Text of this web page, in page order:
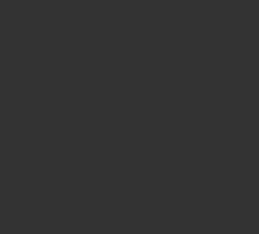
be